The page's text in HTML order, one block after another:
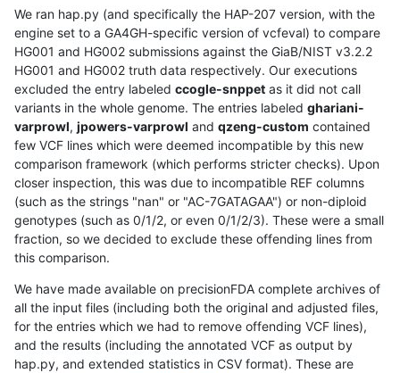
We ran hap.py (and specifically the HAP-207 version, with the
engine set to a GA4GH-specific version of vcfeval) to compare
HG001 and HG002 submissions against the GiaB/NIST v3.2.2
HG001 and HG002 truth data respectively. Our executions
excluded the entry labeled ccogle-snppet as it did not call
variants in the whole genome. The entries labeled ghariani-
varprowl, jpowers-varprowl and qzeng-custom contained
few VCF lines which were deemed incompatible by this new
comparison framework (which performs stricter checks). Upon
closer inspection, this was due to incompatible REF columns
(such as the strings "nan" or "AC-7GATAGAA") or non-diploid
genotypes (such as 0/1/2, or even 0/1/2/3). These were a small
fraction, so we decided to exclude these offending lines from
this comparison.
We have made available on precisionFDA complete archives of
all the input files (including both the original and adjusted files,
for the entries which we had to remove offending VCF lines),
and the results (including the annotated VCF as output by
hap.py, and extended statistics in CSV format). These are